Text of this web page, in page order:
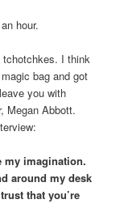
hour.
tchotchkes. I think
bag and got
you with
Megan Abbott.
my imagination.
around my desk
that you’re